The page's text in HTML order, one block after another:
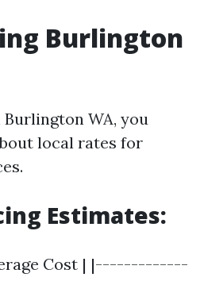
Burlington
WA, you
local rates for
Estimates:
Cost | |-------------